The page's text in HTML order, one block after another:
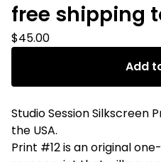
free shipping
$45.00
Add
Studio Session Silkscreen
the USA.
Print #12 is an original